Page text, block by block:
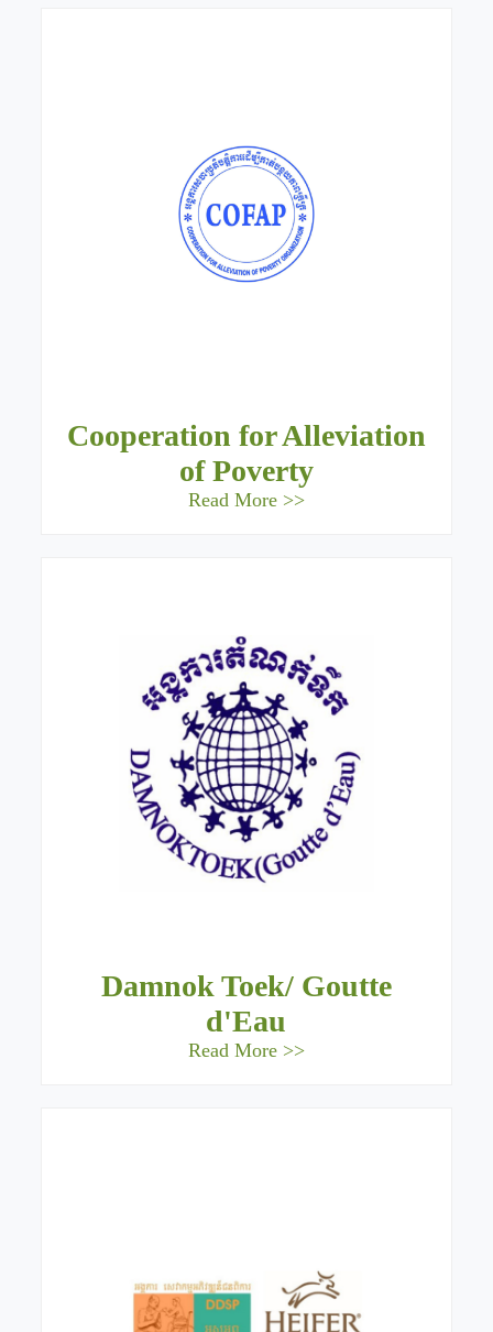
Cooperation for Alleviation
of Poverty
Read More >>
Damnok Toek/ Goutte
d'Eau
Read More >>